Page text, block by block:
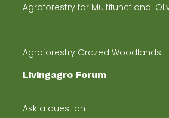
Agroforestry for Multifunctional
Agroforestry Grazed Woodlands
Livingagro Forum
Ask a question